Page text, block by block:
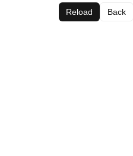
Reload Back